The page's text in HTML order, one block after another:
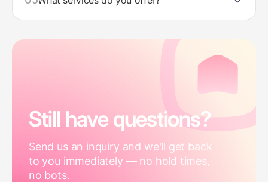
Still have questions?
Send us an inquiry and we'll get back
to you immediately — no hold times,
no bots.